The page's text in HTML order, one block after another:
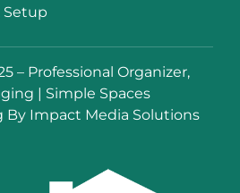
Setup
– Professional Organizer,
| Simple Spaces
By Impact Media Solutions